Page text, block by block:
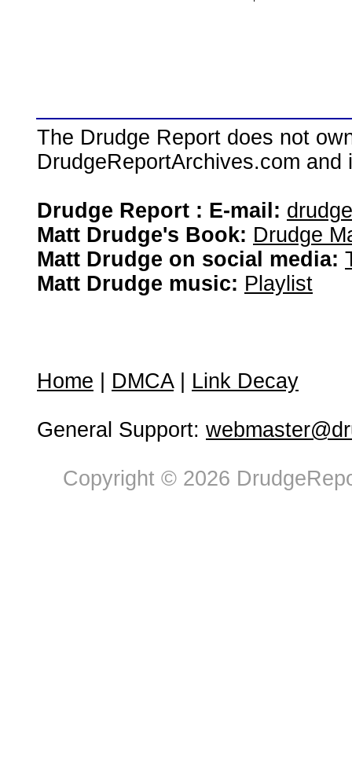
The Drudge Report does not
DrudgeReportArchives.com
Drudge Report : E-mail:
Matt Drudge's Book: Drudge
Matt Drudge on social media:
Matt Drudge music: Playlist
Home DMCA| Link Decay
General Support:
Copyright © 2026